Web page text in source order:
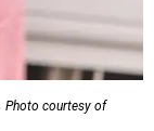
Photo courtesy of